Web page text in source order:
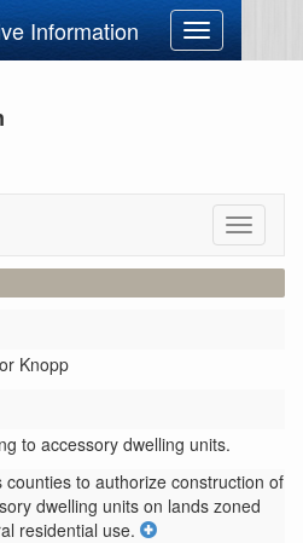
Information
Toggle
navigation
Toggle
Knopp
to accessory dwelling units.
counties to authorize construction of
dwelling units on lands zoned
residential use.